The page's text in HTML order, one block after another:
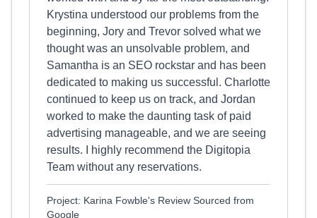
Krystina understood our problems from the
beginning, Jory and Trevor solved what we
thought was an unsolvable problem, and
Samantha is an SEO rockstar and has been
dedicated to making us successful. Charlotte
continued to keep us on track, and Jordan
worked to make the daunting task of paid
advertising manageable, and we are seeing
results. I highly recommend the Digitopia
Team without any reservations.
Project: Karina Fowble's Review Sourced from
Google